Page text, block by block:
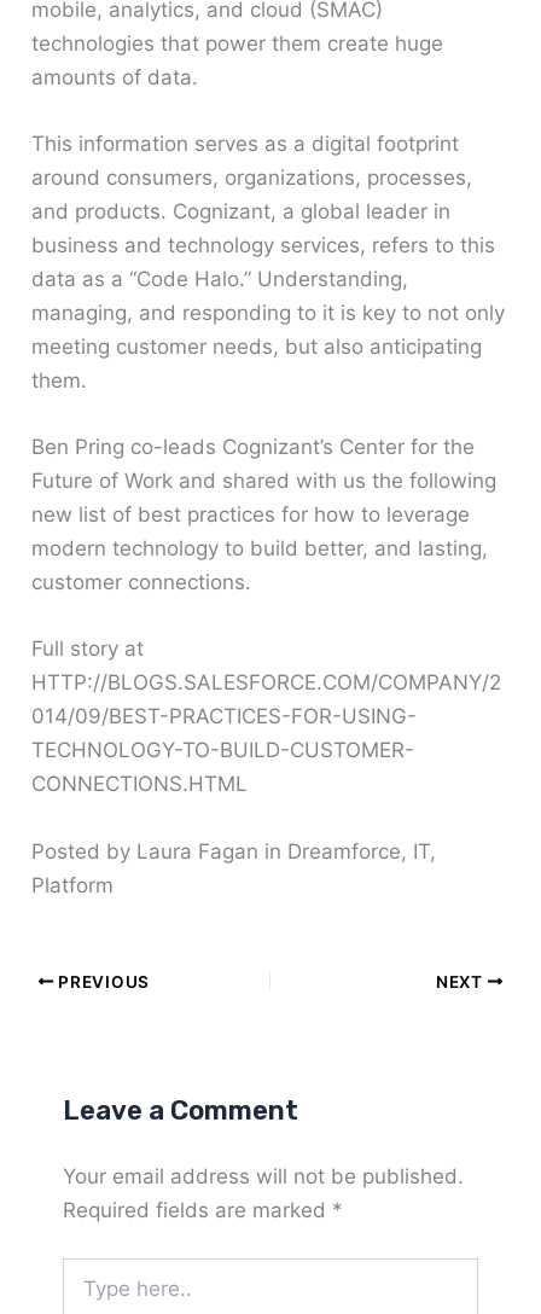
mobile, analytics, and cloud (SMAC)
technologies that power them create huge
amounts of data.
This information serves as a digital footprint
around consumers, organizations, processes,
and products. Cognizant, a global leader in
business and technology services, refers to this
data as a “Code Halo.” Understanding,
managing, and responding to it is key to not only
meeting customer needs, but also anticipating
them.
Ben Pring co-leads Cognizant’s Center for the
Future of Work and shared with us the following
new list of best practices for how to leverage
modern technology to build better, and lasting,
customer connections.
Full story at
HTTP://BLOGS.SALESFORCE.COM/COMPANY/2
014/09/BEST-PRACTICES-FOR-USING-
TECHNOLOGY-TO-BUILD-CUSTOMER-
CONNECTIONS.HTML
Posted by Laura Fagan in Dreamforce, IT,
Platform
PREVIOUS NEXT
Leave a Comment
Your email address will not be published.
Required fields are marked *
here..